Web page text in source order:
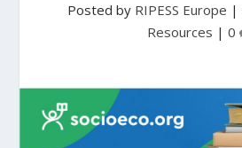
Posted by RIPESS Europe |
Resources | 0